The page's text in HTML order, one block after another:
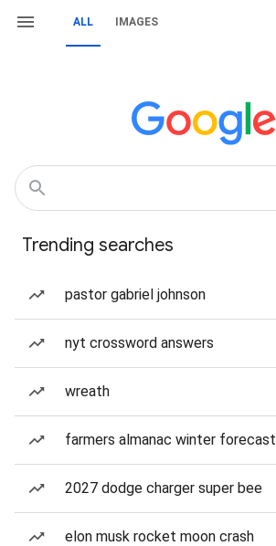
ALL IMAGES
Trending searches
pastor gabriel johnson
nyt crossword answers
wreath
farmers almanac winter forecast
2027 dodge charger super bee
elon musk rocket moon crash